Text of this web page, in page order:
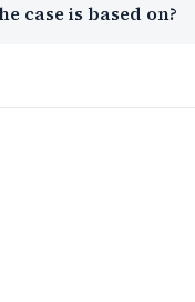
case is based on?